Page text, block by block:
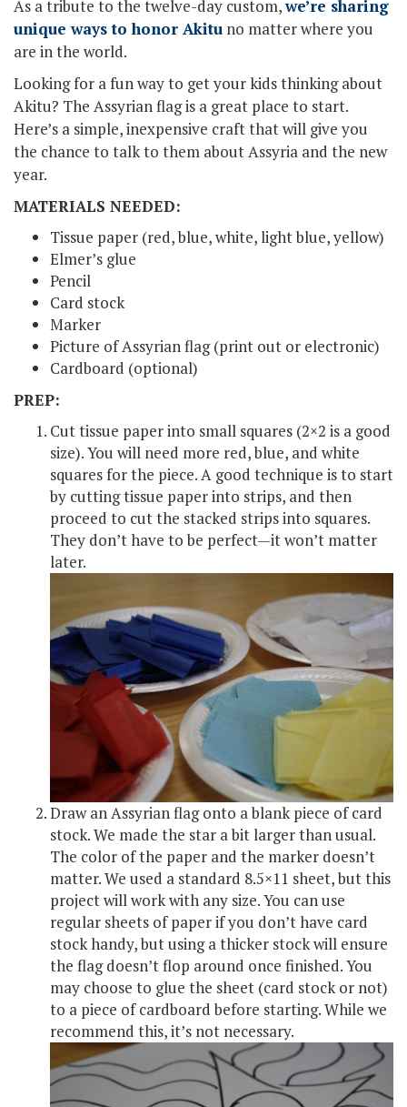
As a tribute to the twelve-day custom,we’re sharing
unique ways to honor Akitu no matter where you
are in the world.
Looking for a fun way to get your kids thinking about
Akitu? The Assyrian flag is a great place to start.
Here’s a simple, inexpensive craft that will give you
the chance to talk to them about Assyria and the new
year.
MATERIALS NEEDED:
Tissue paper (red, blue, white, light blue, yellow)
Elmer’s glue
Pencil
Card stock
Marker
Picture of Assyrian flag (print out or electronic)
Cardboard (optional)
PREP:
Cut tissue paper into small squares (2×2 is a good
size). You will need more red, blue, and white
squares for the piece. A good technique is to start
by cutting tissue paper into strips, and then
proceed to cut the stacked strips into squares.
They don’t have to be perfect—it won’t matter
later.
Draw an Assyrian flag onto a blank piece of card
stock. We made the star a bit larger than usual.
The color of the paper and the marker doesn’t
matter. We used a standard 8.5×11 sheet, but this
project will work with any size. You can use
regular sheets of paper if you don’t have card
stock handy, but using a thicker stock will ensure
the flag doesn’t flop around once finished. You
may choose to glue the sheet (card stock or not)
to a piece of cardboard before starting. While we
recommend this, it’s not necessary.